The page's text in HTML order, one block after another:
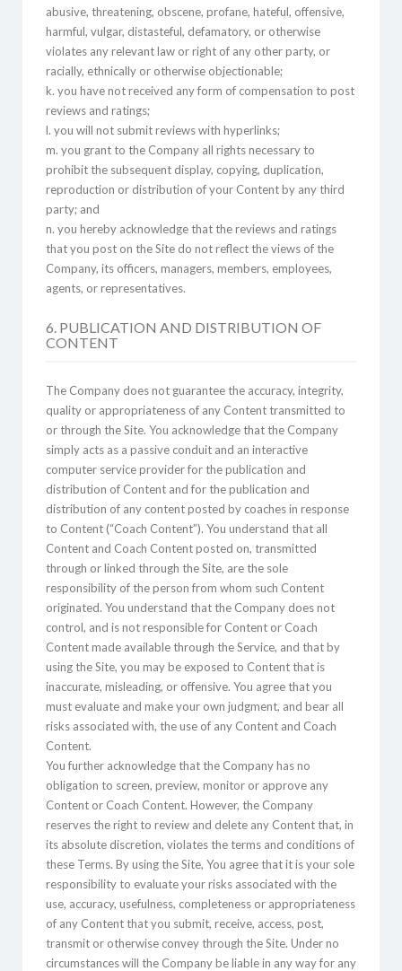
abusive, threatening, obscene, profane, hateful, offensive,
harmful, vulgar, distasteful, defamatory, or otherwise
violates any relevant law or right of any other party, or
racially, ethnically or otherwise objectionable;
k. you have not received any form of compensation to post
reviews and ratings;
l. you will not submit reviews with hyperlinks;
m. you grant to the Company all rights necessary to
prohibit the subsequent display, copying, duplication,
reproduction or distribution of your Content by any third
party; and
n. you hereby acknowledge that the reviews and ratings
that you post on the Site do not reflect the views of the
Company, its officers, managers, members, employees,
agents, or representatives.
6. PUBLICATION AND DISTRIBUTION OF
CONTENT
The Company does not guarantee the accuracy, integrity,
quality or appropriateness of any Content transmitted to
or through the Site. You acknowledge that the Company
simply acts as a passive conduit and an interactive
computer service provider for the publication and
distribution of Content and for the publication and
distribution of any content posted by coaches in response
to Content (“Coach Content”). You understand that all
Content and Coach Content posted on, transmitted
through or linked through the Site, are the sole
responsibility of the person from whom such Content
originated. You understand that the Company does not
control, and is not responsible for Content or Coach
Content made available through the Service, and that by
using the Site, you may be exposed to Content that is
inaccurate, misleading, or offensive. You agree that you
must evaluate and make your own judgment, and bear all
risks associated with, the use of any Content and Coach
Content.
You further acknowledge that the Company has no
obligation to screen, preview, monitor or approve any
Content or Coach Content. However, the Company
reserves the right to review and delete any Content that, in
its absolute discretion, violates the terms and conditions of
these Terms. By using the Site, You agree that it is your sole
responsibility to evaluate your risks associated with the
use, accuracy, usefulness, completeness or appropriateness
of any Content that you submit, receive, access, post,
transmit or otherwise convey through the Site. Under no
circumstances will the Company be liable in any way for any